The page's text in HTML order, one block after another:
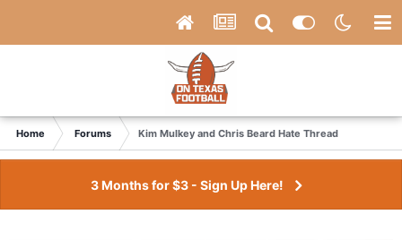
Home Forums Kim Mulkey and Chris Beard Hate Thread
3 Months for $3 - Sign Up Here!